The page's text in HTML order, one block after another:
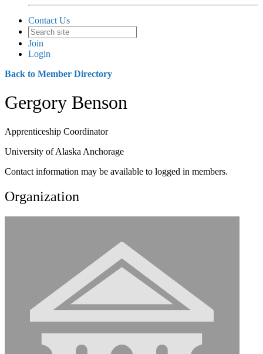
Contact Us
Join
Login
Back to Member Directory
Gergory Benson
Apprenticeship Coordinator
University of Alaska Anchorage
Contact information may be available to logged in members.
Organization